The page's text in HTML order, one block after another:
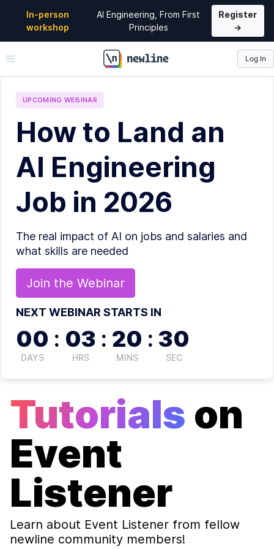
In-person
workshop
AI Engineering, From First
Principles
Register
→
\newline
Log In
UPCOMING WEBINAR
How to Land an
AI Engineering
Job in 2026
The real impact of AI on jobs and salaries and
what skills are needed
Join the Webinar
NEXT WEBINAR STARTS IN
00
DAYS
: 03
HRS
: 20
MINS
: 29
SEC
Tutorials on
Event
Listener
Learn about Event Listener from fellow
newline community members!